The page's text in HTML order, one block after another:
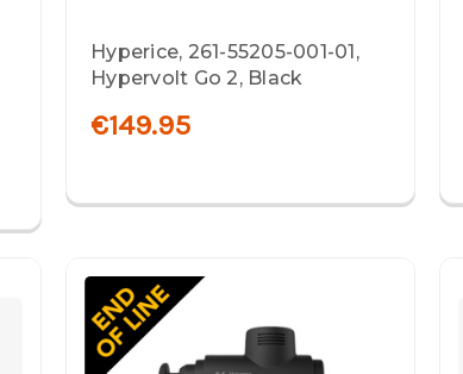
Hyperice, 261-55205-001-01,
Hypervolt Go 2, Black
€149.95